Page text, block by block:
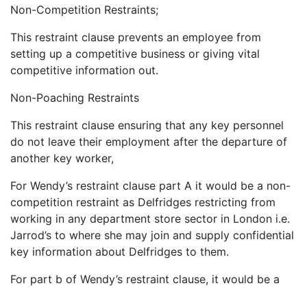
Non-Competition Restraints;
This restraint clause prevents an employee from
setting up a competitive business or giving vital
competitive information out.
Non-Poaching Restraints
This restraint clause ensuring that any key personnel
do not leave their employment after the departure of
another key worker,
For Wendy’s restraint clause part A it would be a non-
competition restraint as Delfridges restricting from
working in any department store sector in London i.e.
Jarrod’s to where she may join and supply confidential
key information about Delfridges to them.
For part b of Wendy’s restraint clause, it would be a